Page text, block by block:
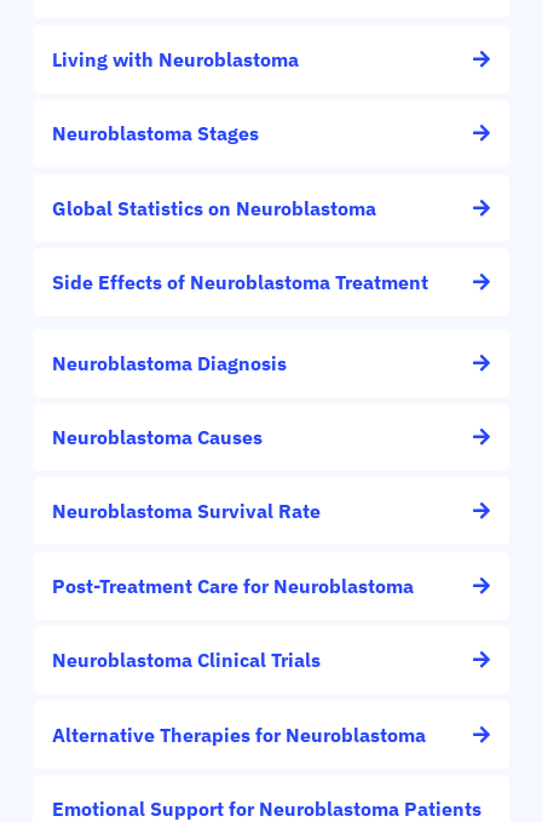
Living with Neuroblastoma
Neuroblastoma Stages
Global Statistics on Neuroblastoma
Side Effects of Neuroblastoma Treatment
Neuroblastoma Diagnosis
Neuroblastoma Causes
Neuroblastoma Survival Rate
Post-Treatment Care for Neuroblastoma
Neuroblastoma Clinical Trials
Alternative Therapies for Neuroblastoma
Emotional Support for Neuroblastoma Patients